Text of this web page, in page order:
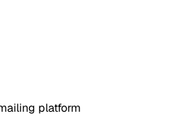
platform